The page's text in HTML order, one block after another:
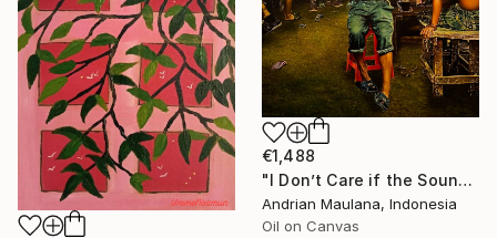
€1,488
"I Don’t Care if the Sound Never Reaches" Painting
Andrian Maulana, Indonesia
Oil on Canvas